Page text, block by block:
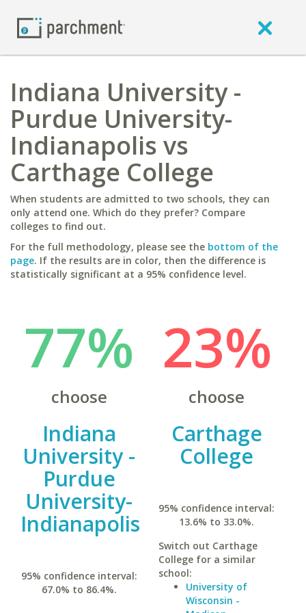
Indiana University -
Purdue University-
Indianapolis vs
Carthage College
When students are admitted to two schools, they can
only attend one. Which do they prefer? Compare
colleges to find out.
For the full methodology, please see the bottom of the
page. If the results are in color, then the difference is
statistically significant at a 95% confidence level.
77%
choose
Indiana
University -
Purdue
University-
Indianapolis
95% confidence interval:
67.0% to 86.4%.
23%
choose
Carthage
College
95% confidence interval:
13.6% to 33.0%.
Switch out Carthage
College for a similar
school:
University of
Wisconsin -